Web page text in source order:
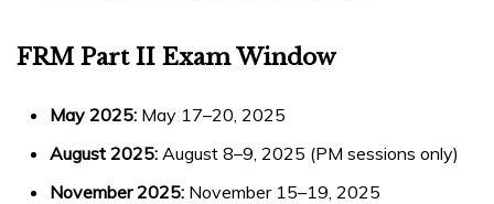
FRM Part II Exam Window
May 2025: May 17–20, 2025
August 2025: August 8–9, 2025 (PM sessions only)
November 2025: November 15–19, 2025